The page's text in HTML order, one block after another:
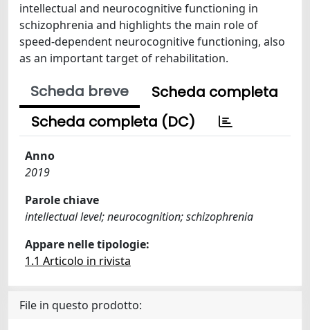
intellectual and neurocognitive functioning in
schizophrenia and highlights the main role of
speed-dependent neurocognitive functioning, also
as an important target of rehabilitation.
Scheda breve
Scheda completa
Scheda completa (DC)
Anno
2019
Parole chiave
intellectual level; neurocognition; schizophrenia
Appare nelle tipologie:
1.1 Articolo in rivista
File in questo prodotto: